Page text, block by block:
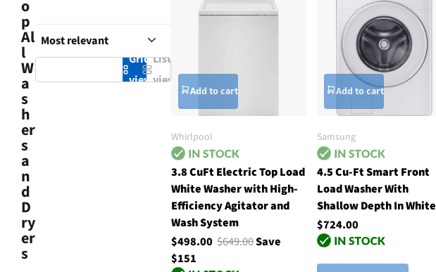
o
p
Al
l
W
a
s
h
er
s
a
n
d
D
ry
er
s
Grid
view
List
view
Add to cart
Whirlpool
3.8 CuFt Electric Top Load
White Washer with High-
Efficiency Agitator and
Wash System
$498.00$649.00Save
$151
Add to cart
Samsung
4.5 Cu-Ft Smart Front
Load Washer With
Shallow Depth In White
$724.00